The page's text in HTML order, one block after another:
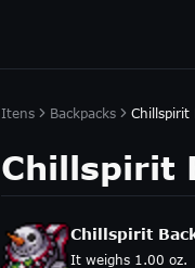
Itens Backpacks Chillspirit
Chillspirit
Chillspirit
It weighs 1.00 oz.